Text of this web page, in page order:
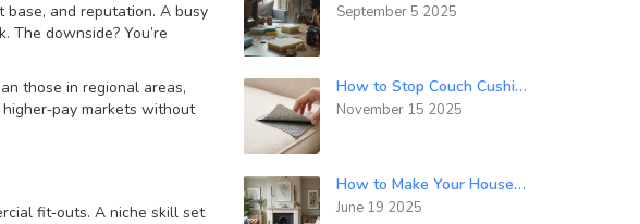
base, and reputation. A busy
downside? You’re
those in regional areas,
markets without
fit‑outs. A niche skill set
September 5 2025
How to Stop Couch Cushions from Sliding Down for Good
November 15 2025
How to Make Your House Look Timeless: Simple Modern Interior Tricks
June 19 2025